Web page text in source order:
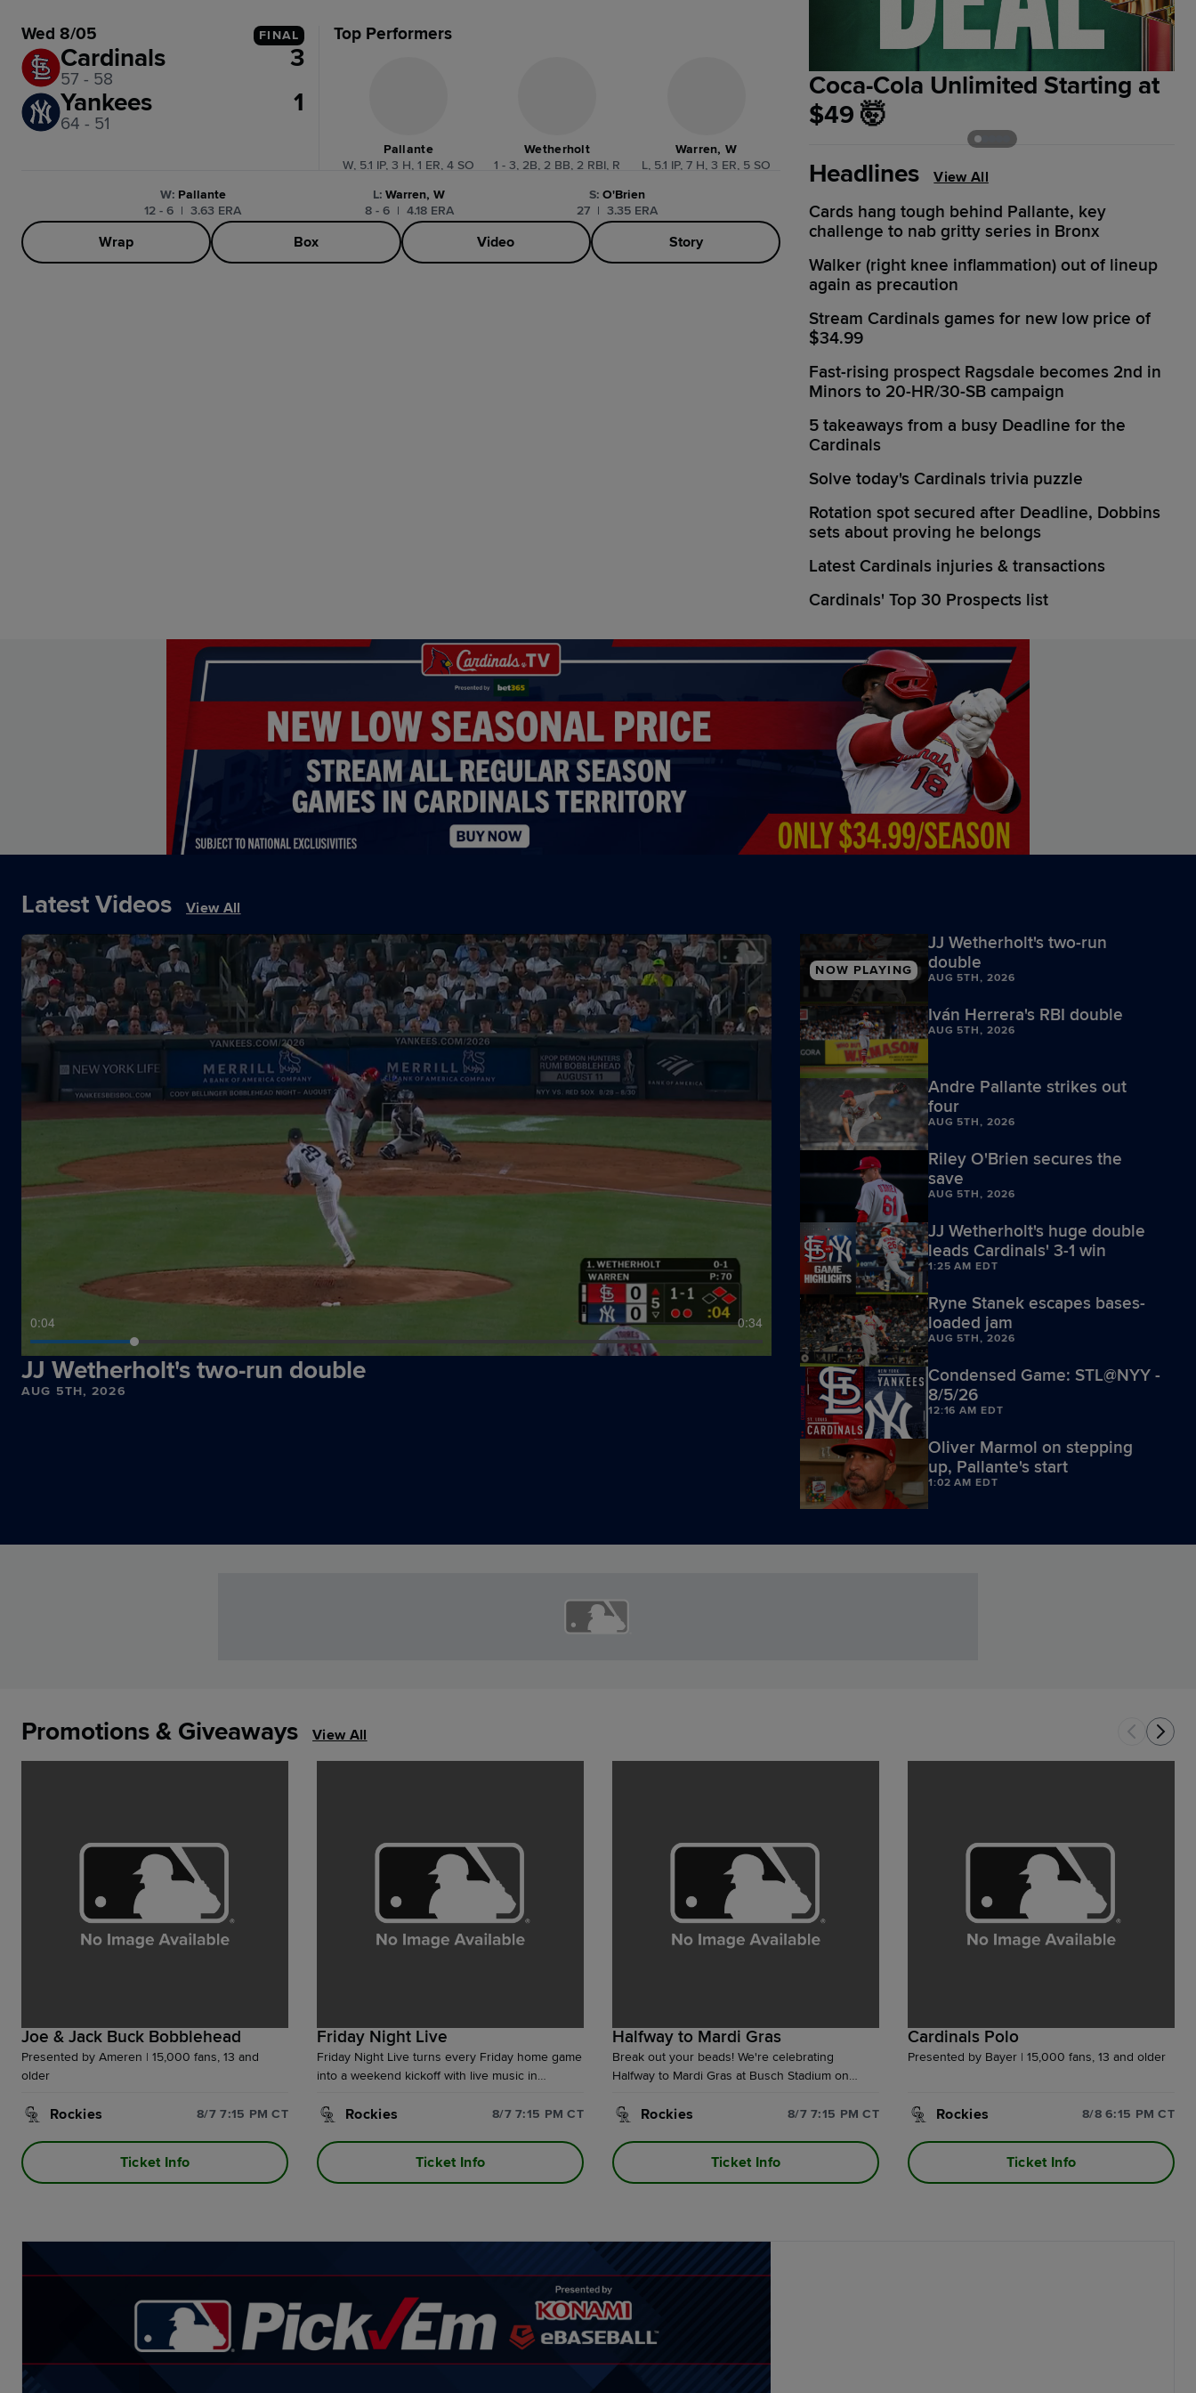
Wed 8/05 FINAL
Cardinals
57 - 58
3
Yankees
64 - 51
1
Top Performers
Pallante
W, 5.1 IP, 3 H, 1 ER, 4 SO
Wetherholt
1 - 3, 2B, 2 BB, 2 RBI, R
Warren, W
L, 5.1 IP, 7 H, 3 ER, 5 SO
W: Pallante
12 - 6 | 3.63 ERA
L: Warren, W
8 - 6 | 4.18 ERA
S: O'Brien
27 | 3.35 ERA
Wrap Box Video Story
Coca-Cola Unlimited Starting at
$49 🤯
Headlines
View All
Cards hang tough behind Pallante, key
challenge to nab gritty series in Bronx
Walker (right knee inflammation) out of lineup
again as precaution
Stream Cardinals games for new low price of
$34.99
Fast-rising prospect Ragsdale becomes 2nd in
Minors to 20-HR/30-SB campaign
5 takeaways from a busy Deadline for the
Cardinals
Solve today's Cardinals trivia puzzle
Rotation spot secured after Deadline, Dobbins
sets about proving he belongs
Latest Cardinals injuries & transactions
Cardinals' Top 30 Prospects list
Latest Videos View All
0:06 0:34
JJ Wetherholt's two-run double
AUG 5TH, 2026
0:34
NOW PLAYING
JJ Wetherholt's two-run
double
AUG 5TH, 2026
Iván Herrera's RBI double
AUG 5TH, 2026
Andre Pallante strikes out
four
AUG 5TH, 2026
0:19
Riley O'Brien secures the
save
AUG 5TH, 2026
JJ Wetherholt's huge double
leads Cardinals' 3-1 win
1:25 AM EDT
Ryne Stanek escapes bases-
loaded jam
AUG 5TH, 2026
Condensed Game: STL@NYY -
8/5/26
12:16 AM EDT
Oliver Marmol on stepping
up, Pallante's start
1:02 AM EDT
Chisholm Jr.
Promotions & Giveaways View All
Joe & Jack Buck Bobblehead
Presented by Ameren | 15,000 fans, 13 and
older
Rockies 8/7 7:15 PM CT
Ticket Info
Friday Night Live
Friday Night Live turns every Friday home game
into a weekend kickoff with live music in
the party continuing after the final out at
Rockies 8/7 7:15 PM CT
Ticket Info
Halfway to Mardi Gras
Break out your beads! We're celebrating
Halfway to Mardi Gras at Busch Stadium on
special Theme Ticket, fans will take home an
perfect for the parade next year. Plus, enjoy a
pregame Mardi Gras Party in Budweiser Terrace
with live music!
Rockies 8/7 7:15 PM CT
Ticket Info
Cardinals Polo
Presented by Bayer | 15,000 fans, 13 and older
Rockies 8/8 6:15 PM CT
Ticket Info